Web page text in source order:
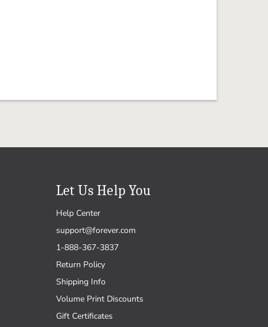
Let Us Help You
Help Center
support@forever.com
1-888-367-3837
Return Policy
Shipping Info
Volume Print Discounts
Gift Certificates